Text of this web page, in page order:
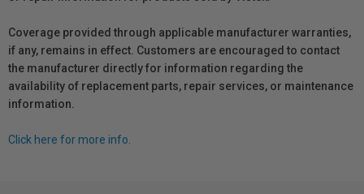
Coverage provided through applicable manufacturer warranties,
if any, remains in effect. Customers are encouraged to contact
the manufacturer directly for information regarding the
availability of replacement parts, repair services, or maintenance
information.
Click here for more info.